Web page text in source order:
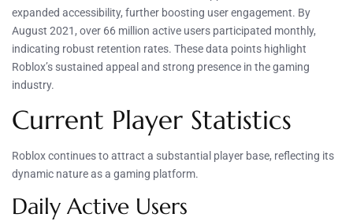
expanded accessibility, further boosting user engagement. By
August 2021, over 66 million active users participated monthly,
indicating robust retention rates. These data points highlight
Roblox’s sustained appeal and strong presence in the gaming
industry.
Current Player Statistics
Roblox continues to attract a substantial player base, reflecting its
dynamic nature as a gaming platform.
Daily Active Users